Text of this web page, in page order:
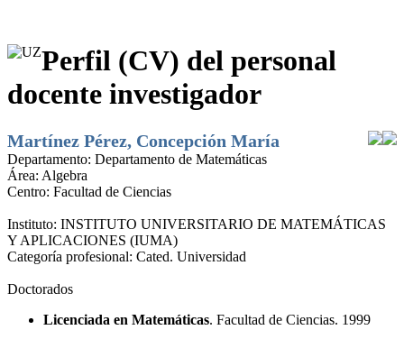
Perfil (CV) del personal
docente investigador
Martínez Pérez, Concepción María
Departamento: Departamento de Matemáticas
Área: Algebra
Centro: Facultad de Ciencias
Instituto: INSTITUTO UNIVERSITARIO DE MATEMÁTICAS
Y APLICACIONES (IUMA)
Categoría profesional: Cated. Universidad
Doctorados
Licenciada en Matemáticas. Facultad de Ciencias. 1999